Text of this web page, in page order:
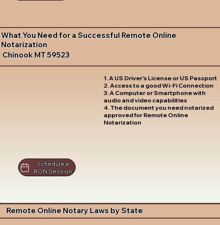
What You Need for a Successful Remote Online
Notarization
Chinook MT 59523
1. A US Driver's License or US Passport
2. Access to a good Wi-Fi Connection
3. A Computer or Smartphone with
audio and video capabilities
4. The document you need notarized
approved for Remote Online
Notarization
Schedule a
RON Session
Remote Online Notary Laws by State